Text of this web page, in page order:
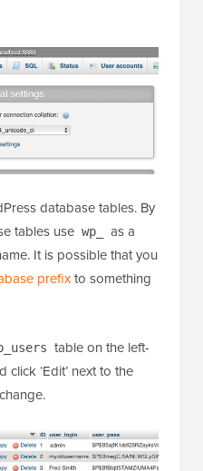
database tables. By
tables use wp_
as a
It is possible that you
prefixto something
table on the left-
‘Edit’ next to the